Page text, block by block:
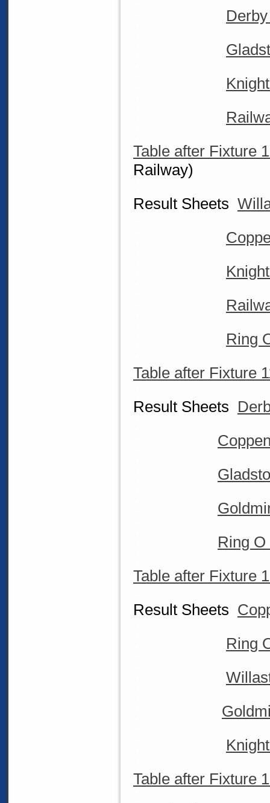
Table after Fixture
Railway)
Result Sheets
Ring
Table after Fixture
Result Sheets
Ring
Table after Fixture
Result Sheets
Ring
Table after Fixture